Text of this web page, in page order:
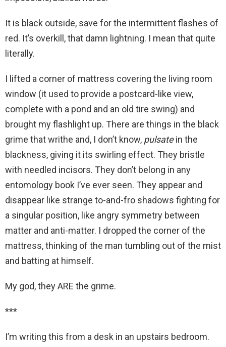
It is black outside, save for the intermittent flashes of
red. It’s overkill, that damn lightning. I mean that quite
literally.
I lifted a corner of mattress covering the living room
window (it used to provide a postcard-like view,
complete with a pond and an old tire swing) and
brought my flashlight up. There are things in the black
grime that writhe and, I don’t know, pulsatein the
blackness, giving it its swirling effect. They bristle
with needled incisors. They don’t belong in any
entomology book I’ve ever seen. They appear and
disappear like strange to-and-fro shadows fighting for
a singular position, like angry symmetry between
matter and anti-matter. I dropped the corner of the
mattress, thinking of the man tumbling out of the mist
and batting at himself.
My god, they ARE the grime.
***
I’m writing this from a desk in an upstairs bedroom.